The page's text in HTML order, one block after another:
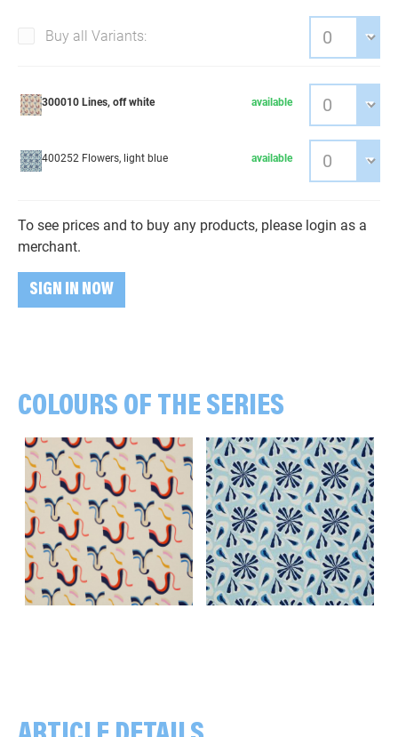
Buy all Variants:
300010 Lines, off white available
400252 Flowers, light blue available
To see prices and to buy any products, please login as a
merchant.
SIGN IN NOW
COLOURS OF THE SERIES